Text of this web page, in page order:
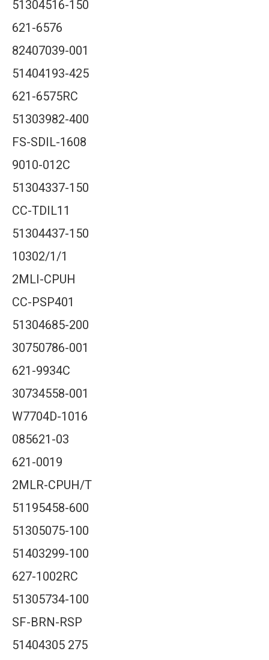
51304516-150
621-6576
82407039-001
51404193-425
621-6575RC
51303982-400
FS-SDIL-1608
9010-012C
51304337-150
CC-TDIL11
51304437-150
10302/1/1
2MLI-CPUH
CC-PSP401
51304685-200
30750786-001
621-9934C
30734558-001
W7704D-1016
085621-03
621-0019
2MLR-CPUH/T
51195458-600
51305075-100
51403299-100
627-1002RC
51305734-100
SF-BRN-RSP
51404305 275